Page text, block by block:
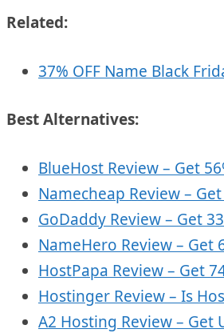
Related:
37% OFF Name Black
Best Alternatives:
BlueHost Review – Get
Namecheap Review –
GoDaddy Review – Get
NameHero Review – Get
HostPapa Review – Get
Hostinger Review – Is
A2 Hosting Review – Get